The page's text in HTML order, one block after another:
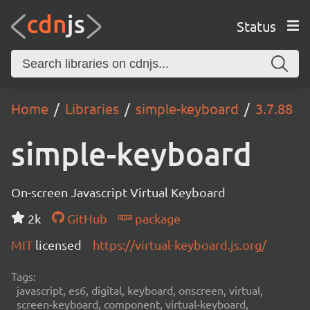
Status
Home Libraries simple-keyboard 3.7.88
simple-keyboard
On-screen Javascript Virtual Keyboard
2k
GitHub
package
MIT licensed https://virtual-keyboard.js.org/
Tags:
javascript, es6, digital, keyboard, onscreen, virtual,
screen-keyboard, component, virtual-keyboard,